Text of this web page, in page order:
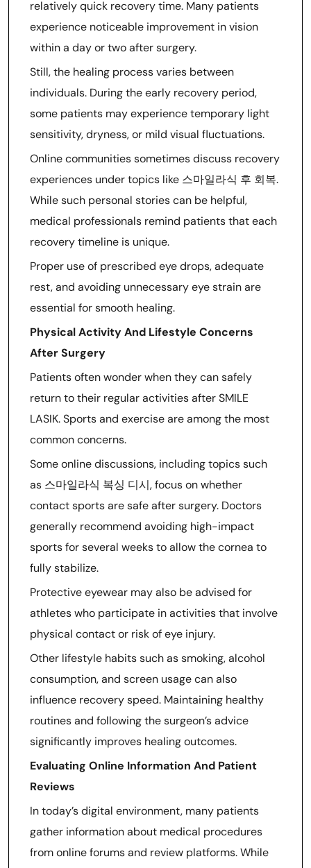
relatively quick recovery time. Many patients
experience noticeable improvement in vision
within a day or two after surgery.
Still, the healing process varies between
individuals. During the early recovery period,
some patients may experience temporary light
sensitivity, dryness, or mild visual fluctuations.
Online communities sometimes discuss recovery
experiences under topics like 스마일라식 후 회복.
While such personal stories can be helpful,
medical professionals remind patients that each
recovery timeline is unique.
Proper use of prescribed eye drops, adequate
rest, and avoiding unnecessary eye strain are
essential for smooth healing.
Physical Activity And Lifestyle Concerns
After Surgery
Patients often wonder when they can safely
return to their regular activities after SMILE
LASIK. Sports and exercise are among the most
common concerns.
Some online discussions, including topics such
as 스마일라식 복싱 디시, focus on whether
contact sports are safe after surgery. Doctors
generally recommend avoiding high-impact
sports for several weeks to allow the cornea to
fully stabilize.
Protective eyewear may also be advised for
athletes who participate in activities that involve
physical contact or risk of eye injury.
Other lifestyle habits such as smoking, alcohol
consumption, and screen usage can also
influence recovery speed. Maintaining healthy
routines and following the surgeon’s advice
significantly improves healing outcomes.
Evaluating Online Information And Patient
Reviews
In today’s digital environment, many patients
gather information about medical procedures
from online forums and review platforms. While